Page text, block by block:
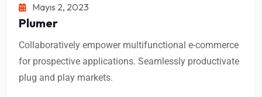
Mayıs 2, 2023
Plumer
Collaboratively empower multifunctional e-commerce
for prospective applications. Seamlessly productivate
plug and play markets.